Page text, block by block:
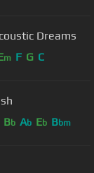
Dreams
m F G C
Bb Ab Eb Bbm